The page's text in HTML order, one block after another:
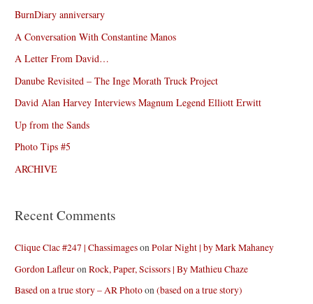
BurnDiary anniversary
A Conversation With Constantine Manos
A Letter From David…
Danube Revisited – The Inge Morath Truck Project
David Alan Harvey Interviews Magnum Legend Elliott Erwitt
Up from the Sands
Photo Tips #5
ARCHIVE
Recent Comments
Clique Clac #247 | ChassimagesonPolar Night | by Mark Mahaney
Gordon LafleuronRock, Paper, Scissors | By Mathieu Chaze
Based on a true story – AR Photoon(based on a true story)